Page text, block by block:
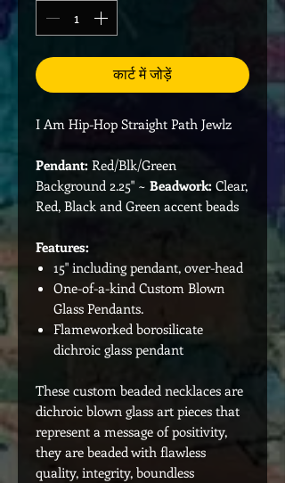
कार्ट में जोड़ें
I Am Hip-Hop Straight Path Jewlz
Pendant: Red/Blk/Green
Background 2.25" ~ Beadwork: Clear,
Red, Black and Green accent beads
Features:
15" including pendant, over-head
One-of-a-kind Custom Blown
Glass Pendants.
Flameworked borosilicate
dichroic glass pendant
These custom beaded necklaces are
dichroic blown glass art pieces that
represent a message of positivity,
they are beaded with flawless
quality, integrity, boundless